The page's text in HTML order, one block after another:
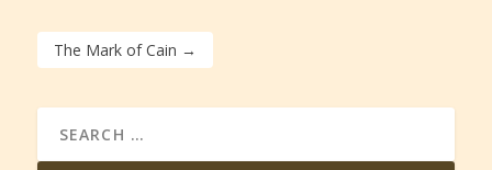
The Mark of Cain →